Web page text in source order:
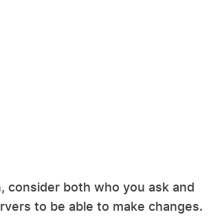
consider both who you ask and
to be able to make changes.